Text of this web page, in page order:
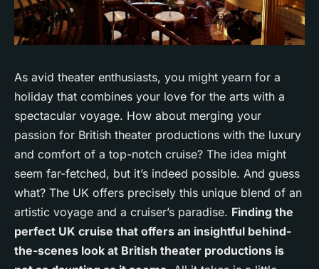
As avid theater enthusiasts, you might yearn for a
holiday that combines your love for the arts with a
spectacular voyage. How about merging your
passion for British theater productions with the luxury
and comfort of a top-notch cruise? The idea might
seem far-fetched, but it’s indeed possible. And guess
what? The UK offers precisely this unique blend of an
artistic voyage and a cruiser’s paradise. Finding the
perfect UK cruise that offers an insightful behind-
the-scenes look at British theater productions is